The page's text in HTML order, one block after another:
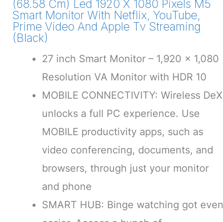
(68.58 Cm) Led 1920 X 1080 Pixels M5
Smart Monitor With Netflix, YouTube,
Prime Video And Apple Tv Streaming
(Black)
27 inch Smart Monitor – 1,920 x 1,080
Resolution VA Monitor with HDR 10
MOBILE CONNECTIVITY: Wireless DeX
unlocks a full PC experience. Use
MOBILE productivity apps, such as
video conferencing, documents, and
browsers, through just your monitor
and phone
SMART HUB: Binge watching got even